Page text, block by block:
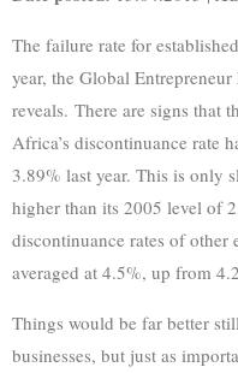
The failure rate for
year, the Global
reveals. There are signs that
Africa’s discontinuance rate
3.89% last year. This is only
higher than its 2005 level of
discontinuance rates of
averaged at 4.5%, up from
Things would be far better
businesses, but just as